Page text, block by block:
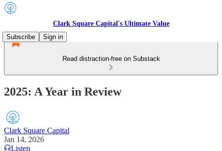
Clark Square Capital's Ultimate Value
Subscribe
Sign in
Read distraction-free on Substack
2025: A Year in Review
Clark Square Capital
Jan 14, 2026
Listen